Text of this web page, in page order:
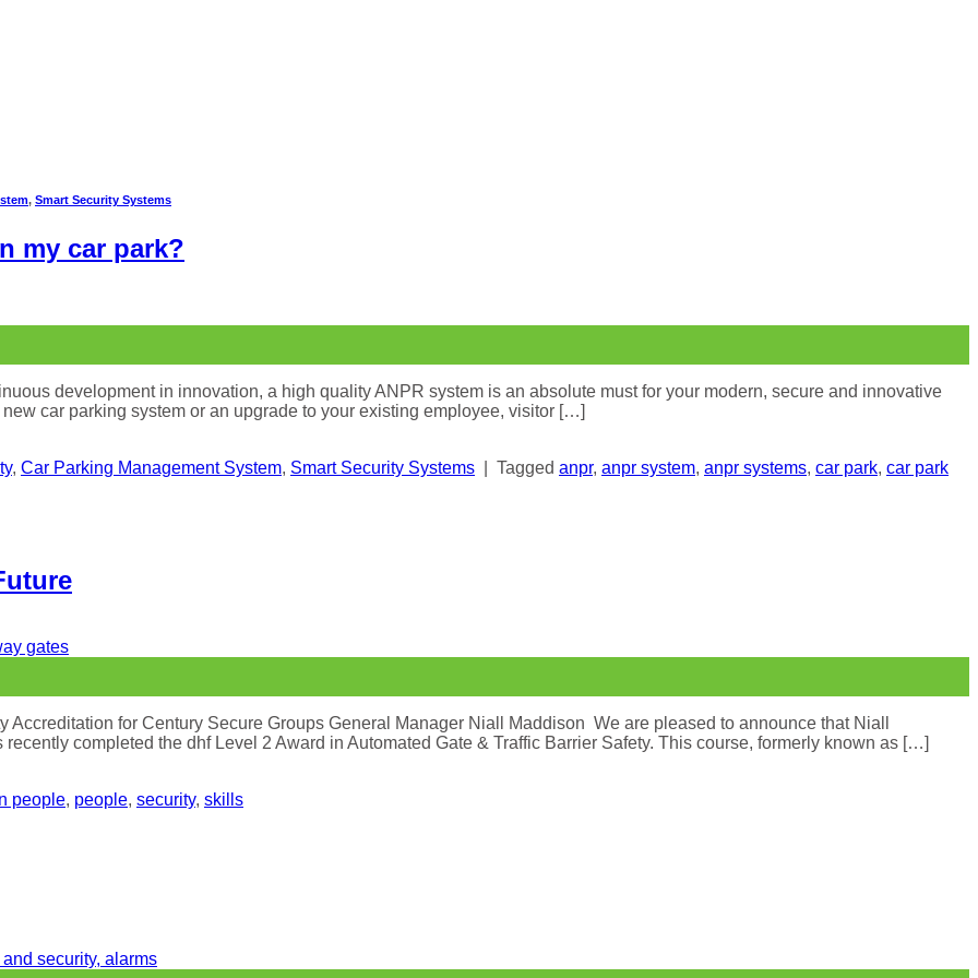
, Smart Security Systems
my car park?
development in innovation, a high quality ANPR system is an absolute must for your modern, secure and innovative
car parking system or an upgrade to your existing employee, visitor […]
, Car Parking Management System, Smart Security Systems Tagged anpr, anpr system, anpr systems, car park, car park
Accreditation for Century Secure Groups General Manager Niall Maddison We are pleased to announce that Niall
completed the dhf Level 2 Award in Automated Gate & Traffic Barrier Safety. This course, formerly known as […]
people, people, security, skills